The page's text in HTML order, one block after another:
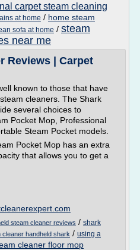
carpet steam cleaning
at home / home steam
sofa at home / steam
near me
Reviews | Carpet
known to those that have
cleaners. The Shark
several choices to
Pocket Mop, Professional
Steam Pocket models.
Pocket Mop has an extra
that allows you to get a
steam cleaner reviews / shark
cleaner handheld shark / using a
cleaner floor mop